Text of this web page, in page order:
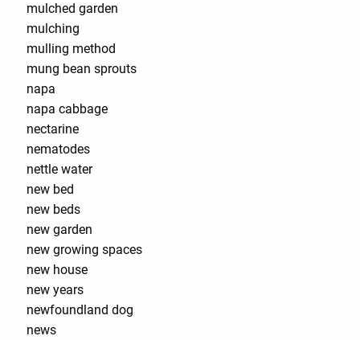
mulched garden
mulching
mulling method
mung bean sprouts
napa
napa cabbage
nectarine
nematodes
nettle water
new bed
new beds
new garden
new growing spaces
new house
new years
newfoundland dog
news